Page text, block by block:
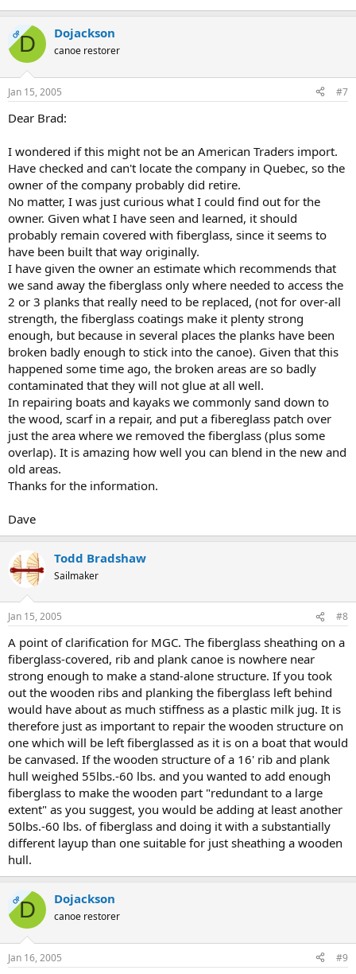
OPD Dojackson
canoe restorer
Jan 15, 2005 #7
Dear Brad:
I wondered if this might not be an American Traders import.
Have checked and can't locate the company in Quebec, so the
owner of the company probably did retire.
No matter, I was just curious what I could find out for the
owner. Given what I have seen and learned, it should
probably remain covered with fiberglass, since it seems to
have been built that way originally.
I have given the owner an estimate which recommends that
we sand away the fiberglass only where needed to access the
2 or 3 planks that really need to be replaced, (not for over-all
strength, the fiberglass coatings make it plenty strong
enough, but because in several places the planks have been
broken badly enough to stick into the canoe). Given that this
happened some time ago, the broken areas are so badly
contaminated that they will not glue at all well.
In repairing boats and kayaks we commonly sand down to
the wood, scarf in a repair, and put a fibereglass patch over
just the area where we removed the fiberglass (plus some
overlap). It is amazing how well you can blend in the new and
old areas.
Thanks for the information.
Dave
Todd Bradshaw
Sailmaker
Jan 15, 2005 #8
A point of clarification for MGC. The fiberglass sheathing on a
fiberglass-covered, rib and plank canoe is nowhere near
strong enough to make a stand-alone structure. If you took
out the wooden ribs and planking the fiberglass left behind
would have about as much stiffness as a plastic milk jug. It is
therefore just as important to repair the wooden structure on
one which will be left fiberglassed as it is on a boat that would
be canvased. If the wooden structure of a 16' rib and plank
hull weighed 55lbs.-60 lbs. and you wanted to add enough
fiberglass to make the wooden part "redundant to a large
extent" as you suggest, you would be adding at least another
50lbs.-60 lbs. of fiberglass and doing it with a substantially
different layup than one suitable for just sheathing a wooden
hull.
OPD Dojackson
canoe restorer
Jan 16, 2005 #9